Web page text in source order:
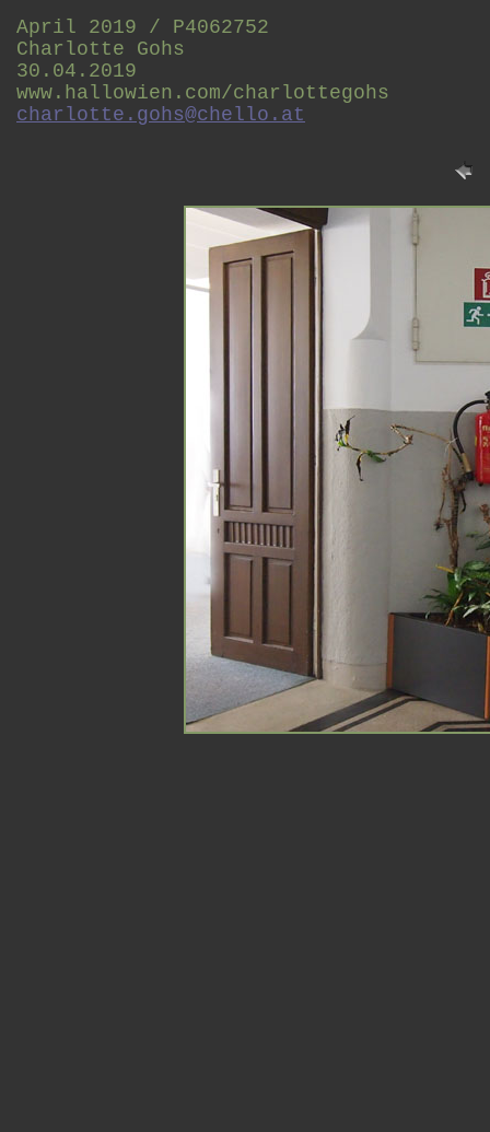
April 2019 / P4062752
Charlotte Gohs
30.04.2019
www.hallowien.com/charlottegohs
charlotte.gohs@chello.at